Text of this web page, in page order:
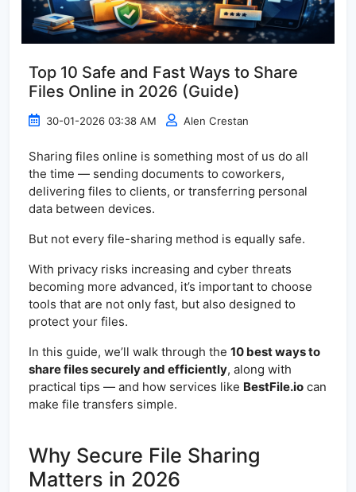
Top 10 Safe and Fast Ways to Share
Files Online in 2026 (Guide)
30-01-2026 03:38 AM Alen Crestan
Sharing files online is something most of us do all
the time — sending documents to coworkers,
delivering files to clients, or transferring personal
data between devices.
But not every file-sharing method is equally safe.
With privacy risks increasing and cyber threats
becoming more advanced, it’s important to choose
tools that are not only fast, but also designed to
protect your files.
In this guide, we’ll walk through the 10 best ways to
share files securely and efficiently, along with
practical tips — and how services like BestFile.io can
make file transfers simple.
Why Secure File Sharing
Matters in 2026